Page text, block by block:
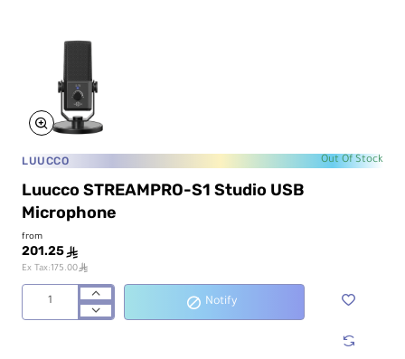
LUUCCO Out Of Stock
Luucco STREAMPRO-S1 Studio USB
Microphone
from
201.25 ê
Ex Tax:175.00ê
Notify